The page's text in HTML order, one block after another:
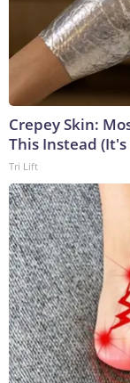
Crepey Skin:
This Instead (It's
Tri Lift